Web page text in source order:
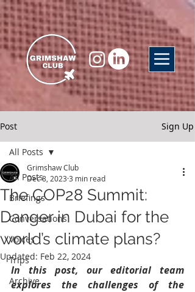
Post Sign Up
All Posts
Briefings
Conversations
Voices
Trips
Archive
All Posts
The COP28 Summit:
Danger in Dubai for the
world’s climate plans?
Grimshaw Club
Dec 8, 2023 3 min read
Updated: Feb 22, 2024
In this post, our editorial team
explores the challenges of the